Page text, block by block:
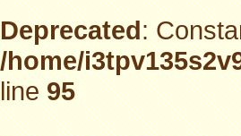
Deprecated:
/home/
line95